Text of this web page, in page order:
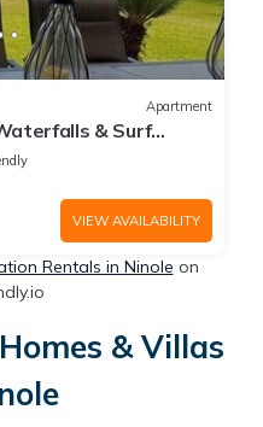
Apartment
& Surf
VIEW AVAILABILITY
Rentals in Ninole on
& Villas